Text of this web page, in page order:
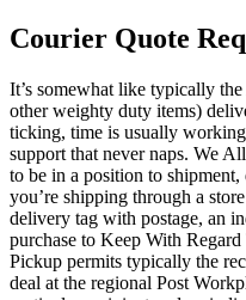
Courier Quote
It’s somewhat like typically
other weighty duty items)
ticking, time is usually
support that never naps. We
to be in a position to
you’re shipping through a
delivery tag with postage, an
purchase to Keep With
Pickup permits typically the
deal at the regional Post